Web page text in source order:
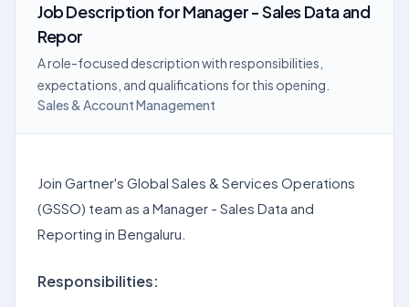
Job DescriptionforManager - Sales Data and
Repor
A role-focused description with responsibilities,
expectations, and qualifications for this opening.
Sales & Account Management
Join Gartner's Global Sales & Services Operations
(GSSO) team as a Manager - Sales Data and
Reporting in Bengaluru.
Responsibilities: